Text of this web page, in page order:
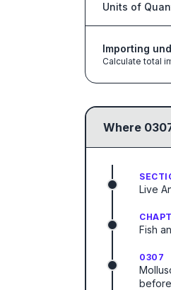
Units of
Importing
Calculate total
Where
Live
Fish
0307